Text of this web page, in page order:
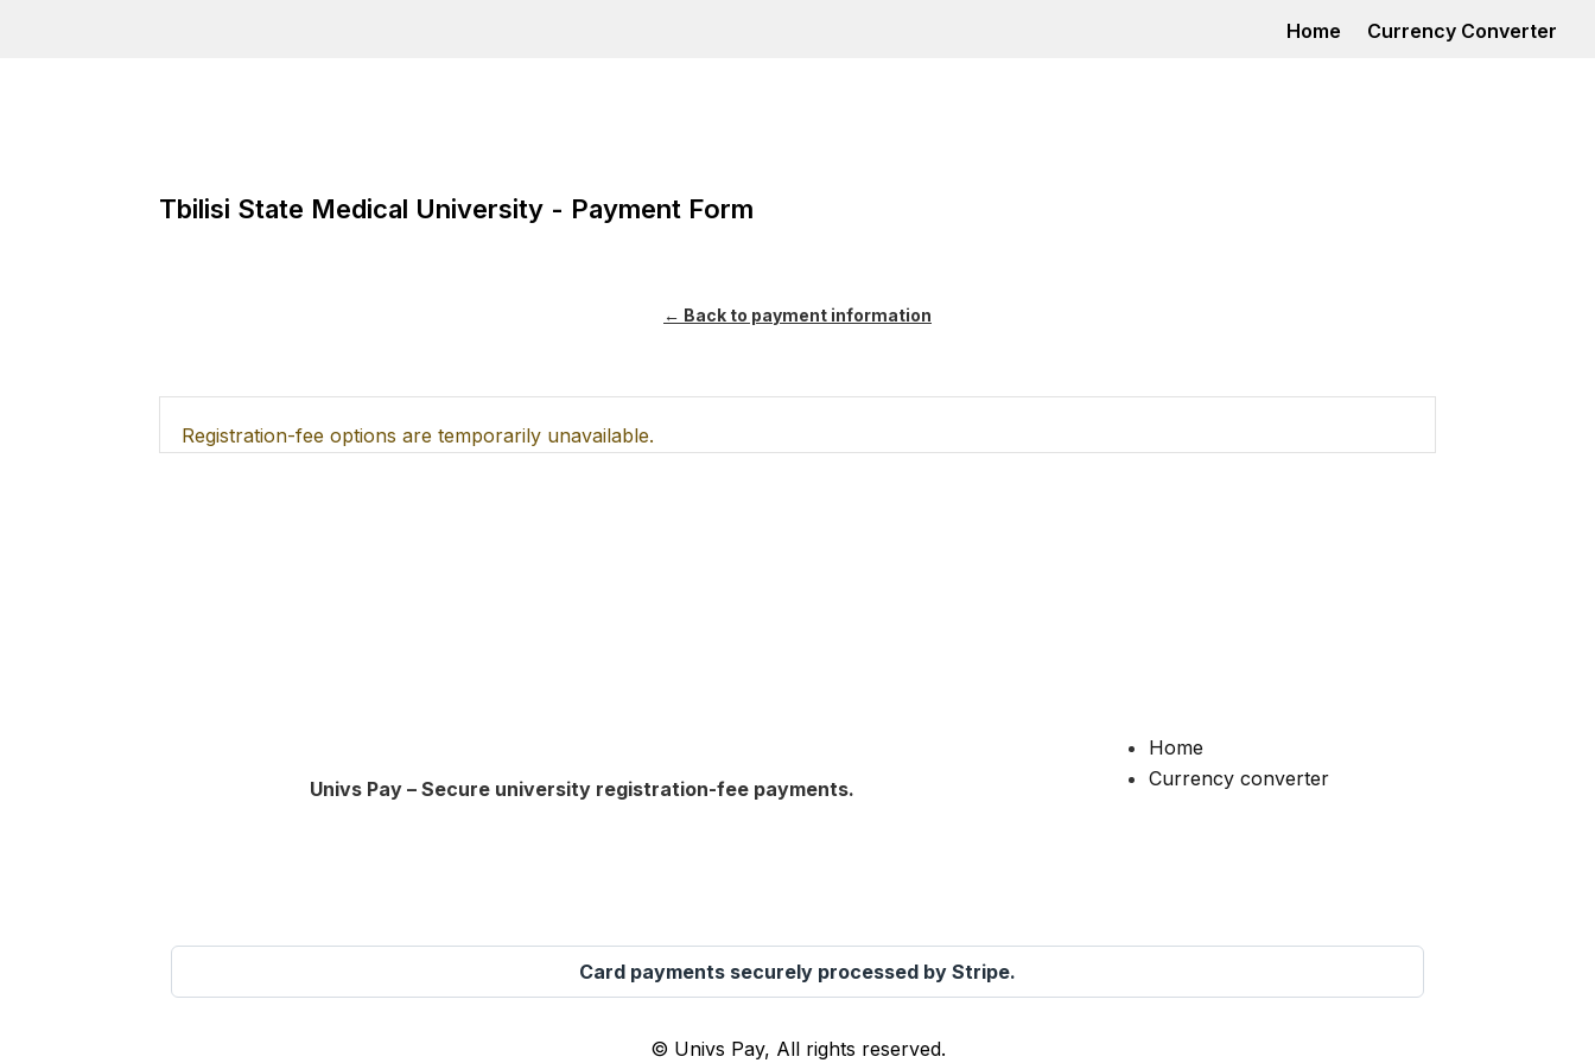
Home Currency Converter
Tbilisi State Medical University - Payment Form
← Back to payment information
Registration-fee options are temporarily unavailable.
Univs Pay – Secure university registration-fee payments.
Home
Currency converter
Card payments securely processed by Stripe.
© Univs Pay, All rights reserved.